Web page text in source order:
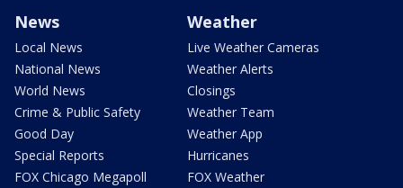
News
Local News
National News
World News
Crime & Public Safety
Good Day
Special Reports
FOX Chicago Megapoll
Weather
Live Weather Cameras
Weather Alerts
Closings
Weather Team
Weather App
Hurricanes
FOX Weather